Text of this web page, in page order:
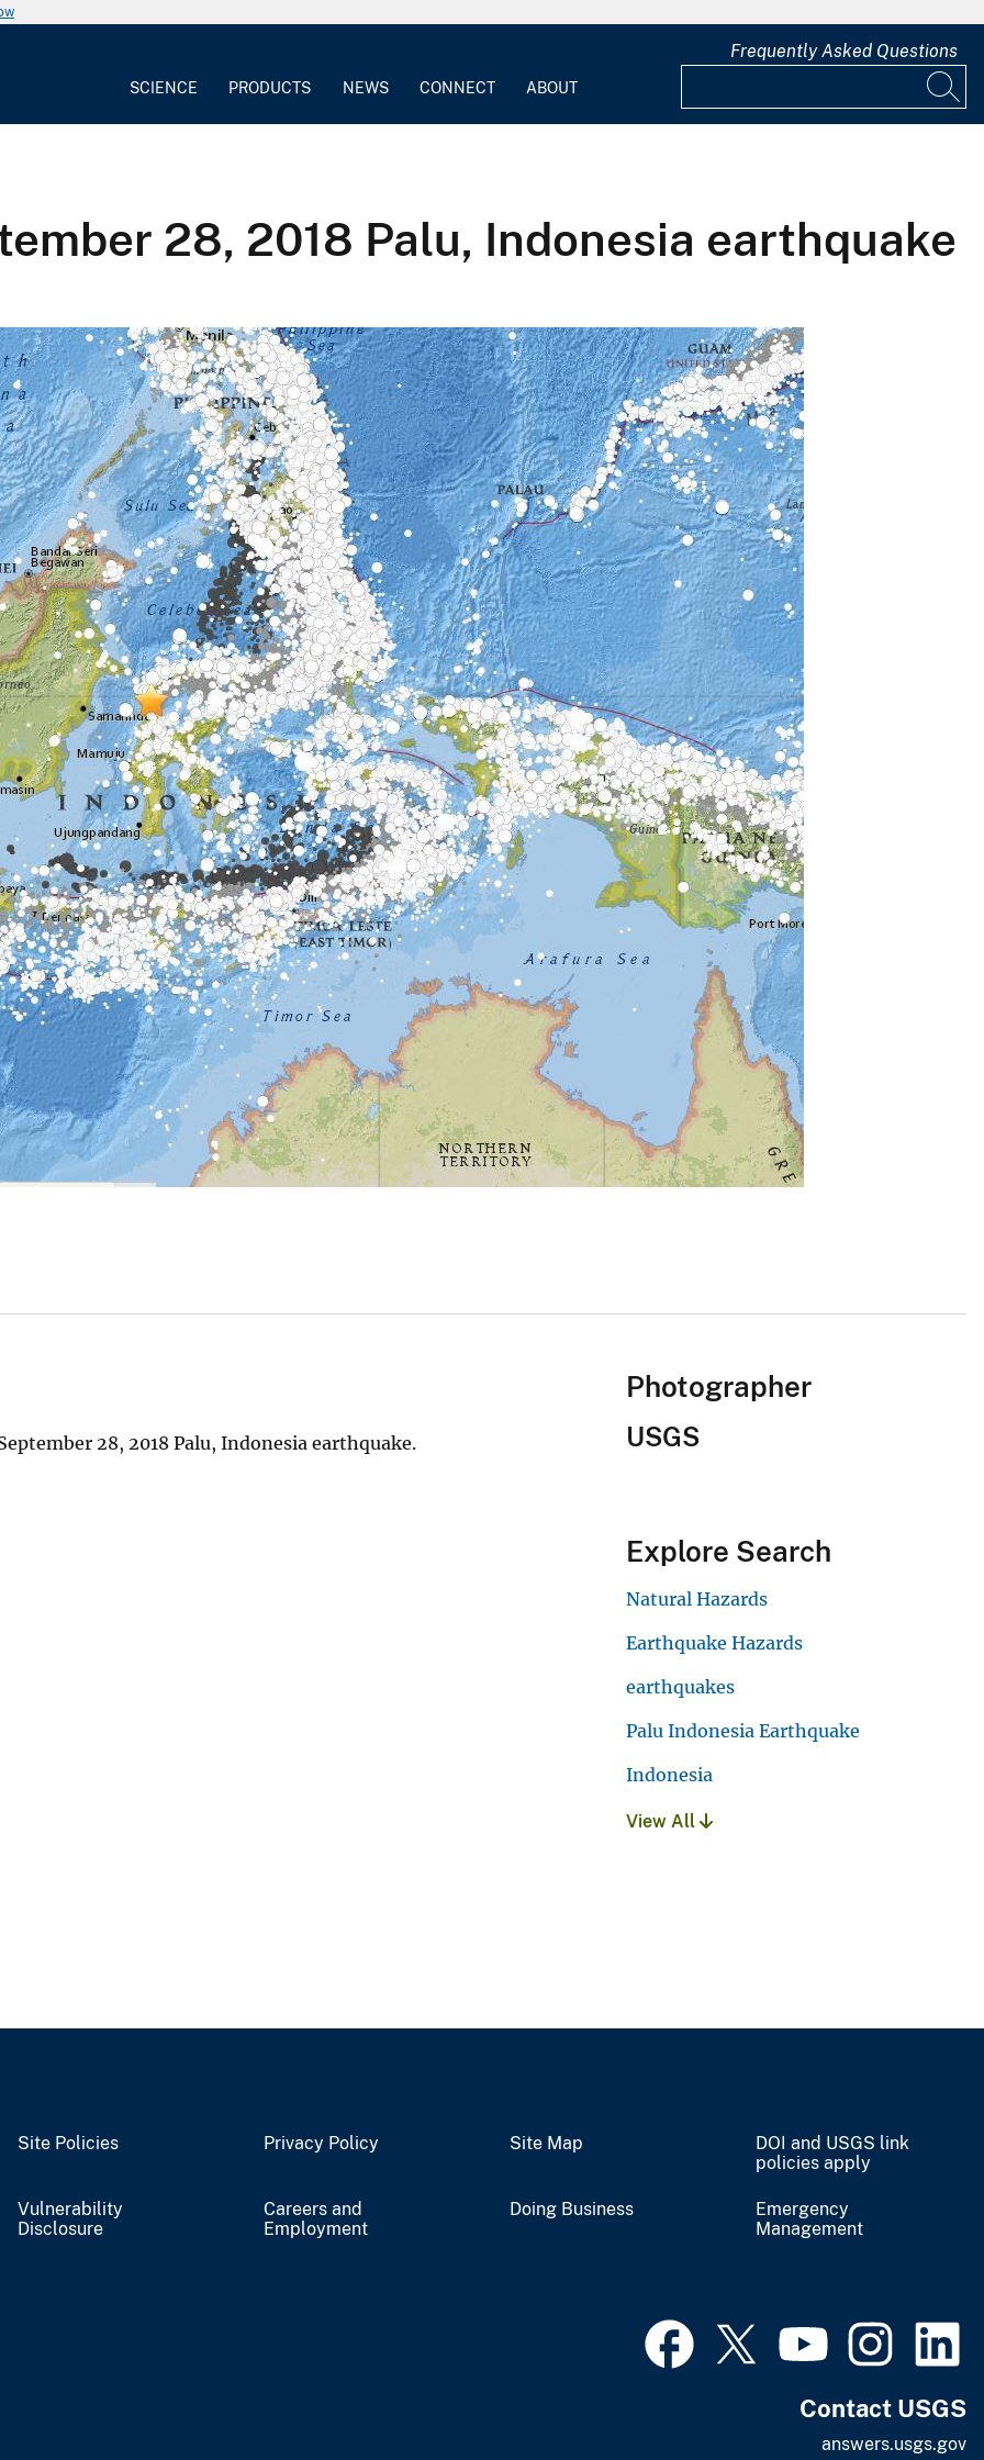
SCIENCE PRODUCTS NEWS CONNECT ABOUT
Frequently Asked Questions
28, 2018 Palu, Indonesia earthquake
28, 2018 Palu, Indonesia earthquake.
Photographer
USGS
Explore Search
Natural Hazards
Earthquake Hazards
earthquakes
Palu Indonesia Earthquake
Indonesia
View All
Site Policies Privacy Policy Site Map
DOI and USGS link
policies apply
Vulnerability
Disclosure
Careers and
Employment
Doing Business
Emergency
Management
Contact USGS
answers.usgs.gov